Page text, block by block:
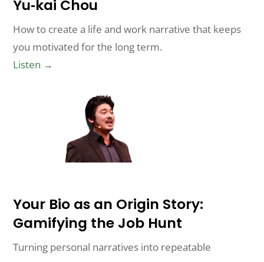
Yu‑kai Chou
How to create a life and work narrative that keeps
you motivated for the long term.
Listen →
Your Bio as an Origin Story:
Gamifying the Job Hunt
Turning personal narratives into repeatable